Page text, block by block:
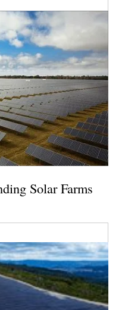
Solar Farms